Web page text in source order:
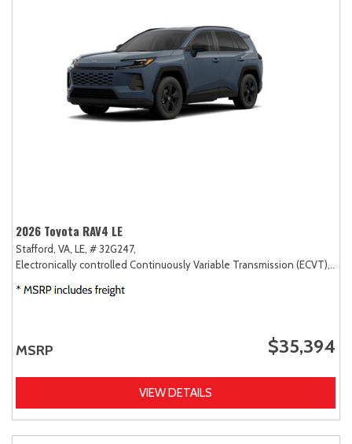
2026 Toyota RAV4 LE
Stafford, VA, LE, # 32G247,
Electronically controlled Continuously Variable Transmission (ECVT),
MSRP $35,394
VIEW DETAILS